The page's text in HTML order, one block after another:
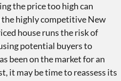
the price too high can
highly competitive New
house runs the risk of
potential buyers to
been on the market for an
it may be time to reassess its